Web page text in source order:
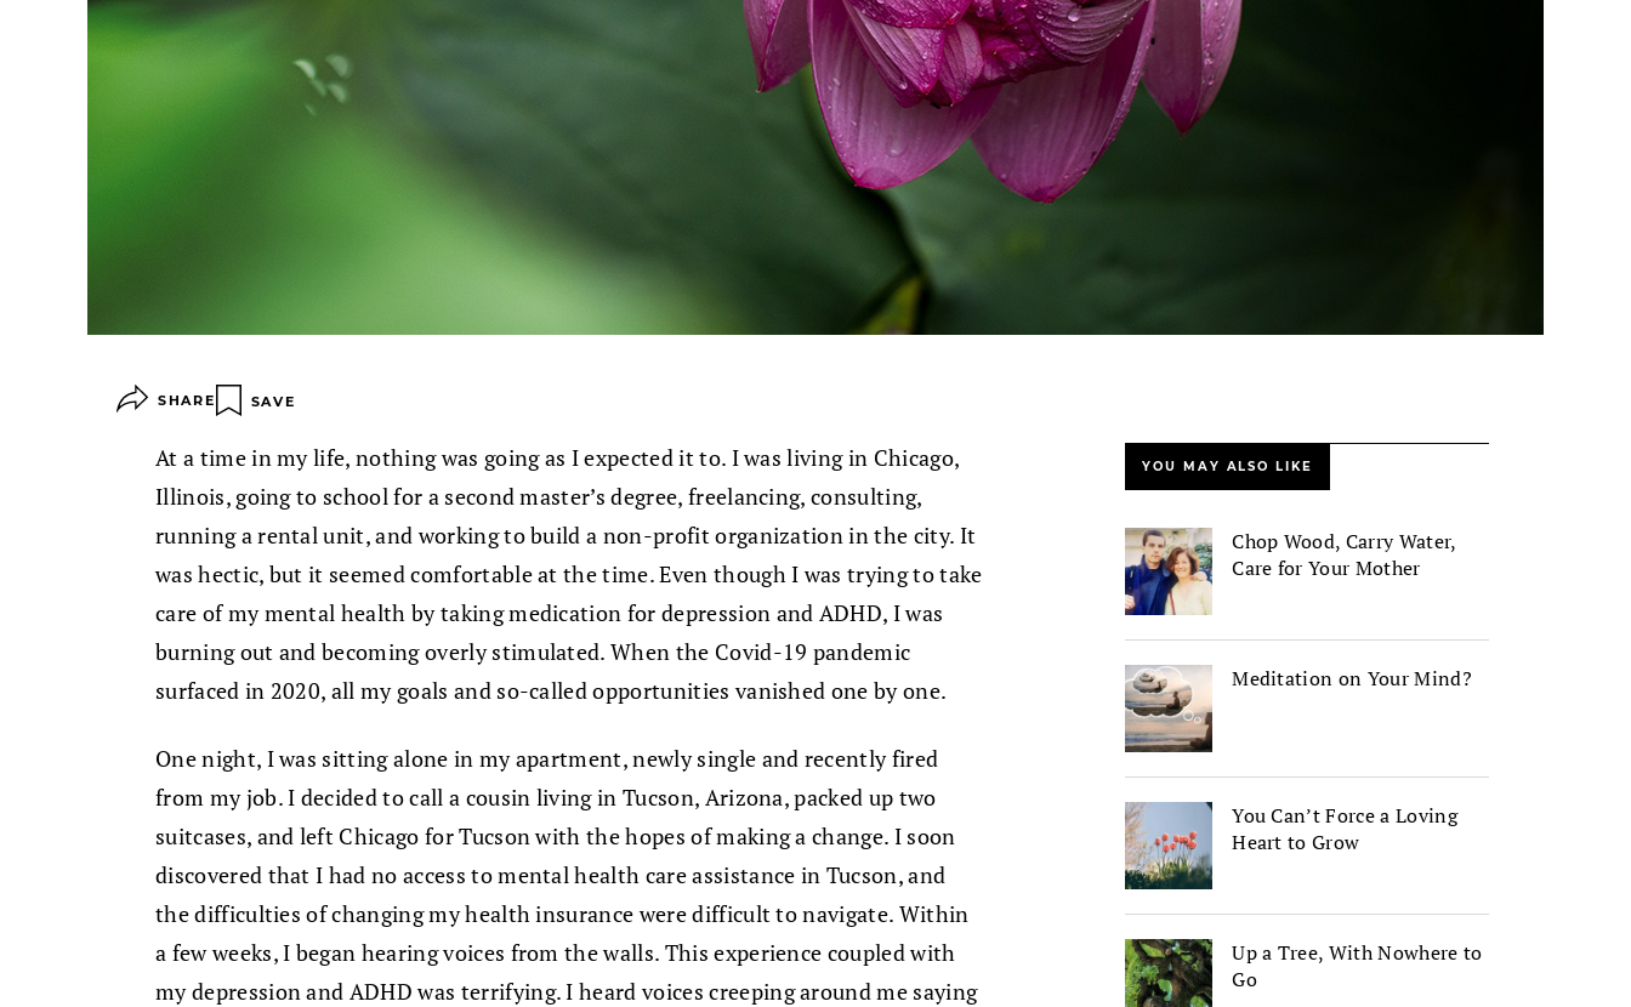
SHARE SAVE
At a time in my life, nothing was going as I expected it to. I was living in Chicago,
Illinois, going to school for a second master’s degree, freelancing, consulting,
running a rental unit, and working to build a non-profit organization in the city. It
was hectic, but it seemed comfortable at the time. Even though I was trying to take
care of my mental health by taking medication for depression and ADHD, I was
burning out and becoming overly stimulated. When the Covid-19 pandemic
surfaced in 2020, all my goals and so-called opportunities vanished one by one.
One night, I was sitting alone in my apartment, newly single and recently fired
from my job. I decided to call a cousin living in Tucson, Arizona, packed up two
suitcases, and left Chicago for Tucson with the hopes of making a change. I soon
discovered that I had no access to mental health care assistance in Tucson, and
the difficulties of changing my health insurance were difficult to navigate. Within
a few weeks, I began hearing voices from the walls. This experience coupled with
my depression and ADHD was terrifying. I heard voices creeping around me saying
YOU MAY ALSO LIKE
Chop Wood, Carry Water,
Care for Your Mother
Meditation on Your Mind?
You Can’t Force a Loving
Heart to Grow
Up a Tree, With Nowhere to
Go